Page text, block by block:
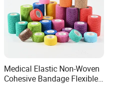
Medical Elastic Non-Woven
Cohesive Bandage Flexible